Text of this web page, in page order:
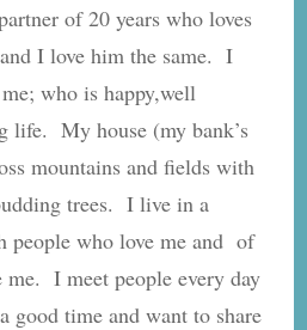
of 20 years who loves
I love him the same. I
who is happy,well
life. My house (my bank’s
mountains and fields with
trees. I live in a
people who love me and of
me. I meet people every day
good time and want to share